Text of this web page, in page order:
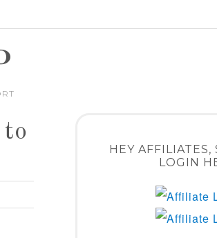
to
HEY AFFILIATES,
LOGIN